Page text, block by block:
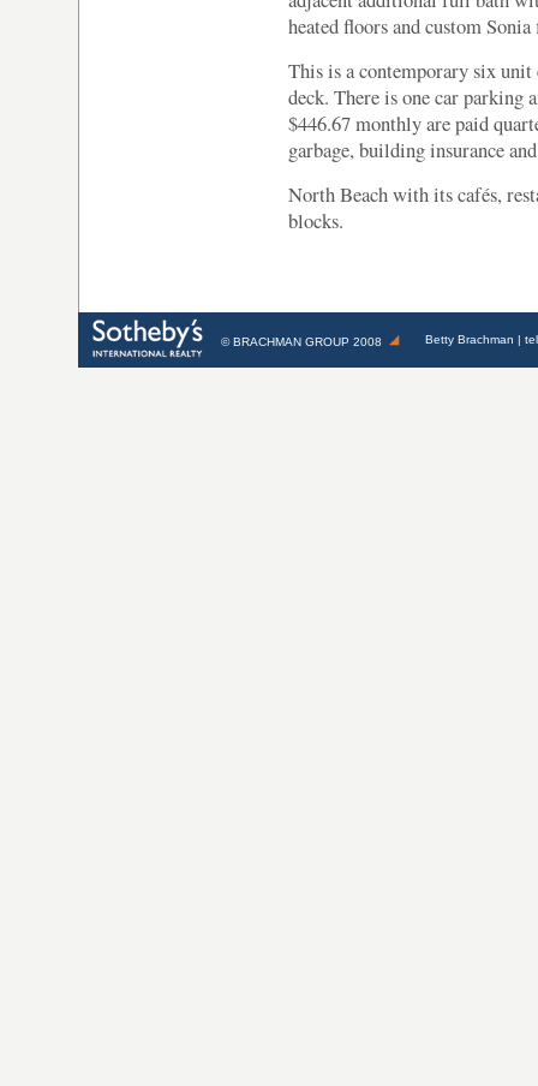
heated floors and custom
This is a contemporary six
deck. There is one car parking
$446.67 monthly are paid
garbage, building insurance
North Beach with its cafés,
blocks.
©BRACHMAN GROUP 2008 Betty Brachman |